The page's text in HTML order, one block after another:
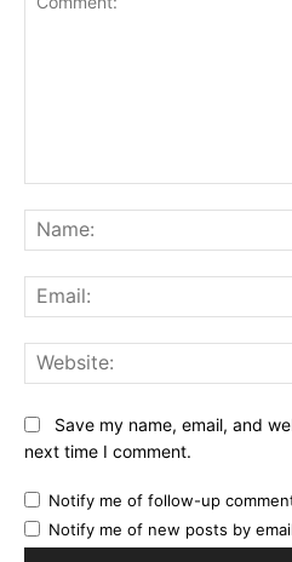
Save my name, email, and
next time I comment.
Notify me of follow-up
Notify me of new posts by